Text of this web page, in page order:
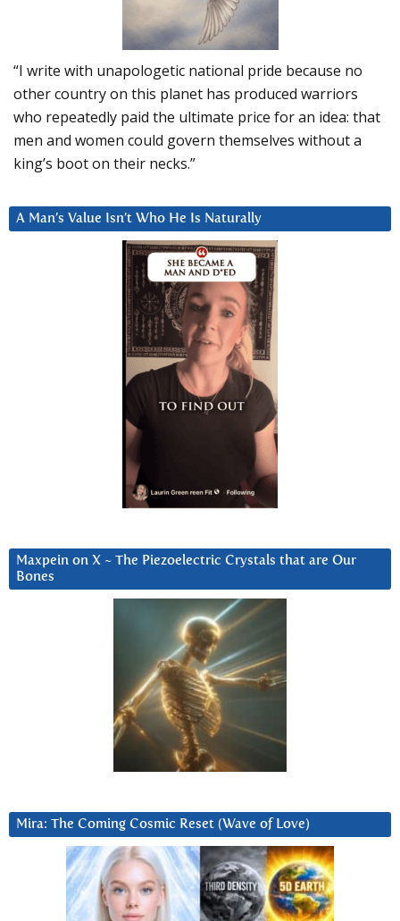
“I write with unapologetic national pride because no
other country on this planet has produced warriors
who repeatedly paid the ultimate price for an idea: that
men and women could govern themselves without a
king’s boot on their necks.”
A Man’s Value Isn’t Who He Is Naturally
Maxpein on X ~ The Piezoelectric Crystals that are Our
Bones
Mira: The Coming Cosmic Reset (Wave of Love)